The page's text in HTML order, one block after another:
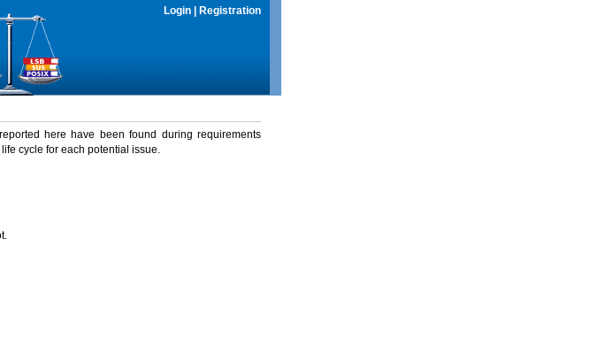
Login Registration
here have been found during requirements
cycle for each potential issue.